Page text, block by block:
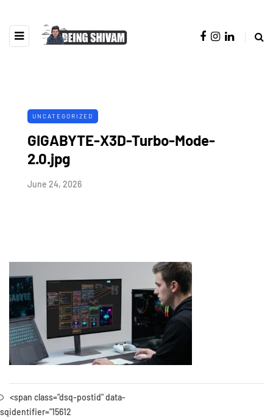
UNCATEGORIZED
GIGABYTE-X3D-Turbo-Mode-
2.0.jpg
June 24, 2026
<span class="dsq-postid" data-